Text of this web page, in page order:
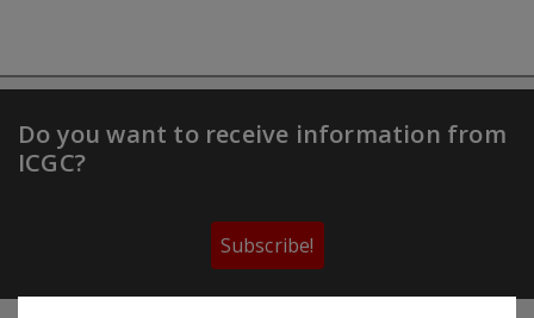
Do you want to receive information from
ICGC?
Subscribe!